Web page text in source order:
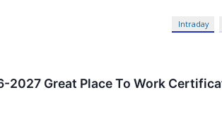
Intraday
2027 Great Place To Work